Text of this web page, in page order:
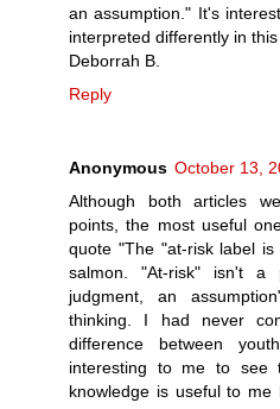
an assumption." It's
interpreted differently in this
Deborrah B.
Reply
Anonymous October 13,
Although both articles
points, the most useful
quote "The "at-risk label
salmon. "At-risk" isn't a
judgment, an
thinking. I had never
difference between
interesting to me to see
knowledge is useful to